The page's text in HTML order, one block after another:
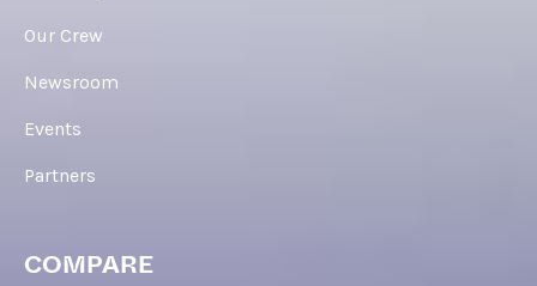
Our Crew
Newsroom
Events
Partners
COMPARE